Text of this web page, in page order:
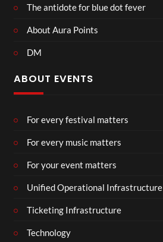
The antidote for blue dot fever
About Aura Points
DM
ABOUT EVENTS
For every festival matters
For every music matters
For your event matters
Unified Operational Infrastructure
Ticketing Infrastructure
Technology